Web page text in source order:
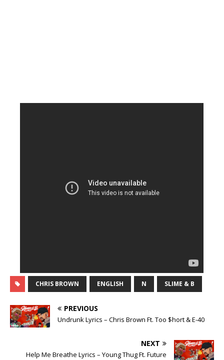
CHRIS BROWN ENGLISH N SLIME & B
PREVIOUS
Undrunk Lyrics – Chris Brown Ft. Too $hort & E-40
NEXT
Help Me Breathe Lyrics – Young Thug Ft. Future